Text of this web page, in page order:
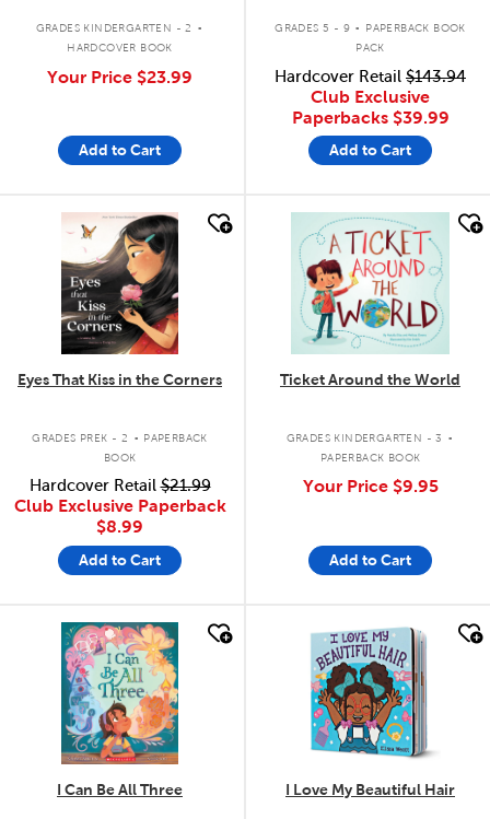
GRADES KINDERGARTEN - 2 .
HARDCOVER BOOK
Your Price $23.99
Add to Cart
GRADES 5 - 9 .
PAPERBACK BOOK
PACK
Hardcover Retail $143.94
Club Exclusive
Paperbacks $39.99
Add to Cart
quick look
Eyes That Kiss in the Corners
GRADES PREK - 2 . PAPERBACK
BOOK
Hardcover Retail$21.99
Club Exclusive Paperback
$8.99
Add to Cart
quick look
Ticket Around the World
GRADES KINDERGARTEN - 3 .
PAPERBACK BOOK
Your Price $9.95
Add to Cart
quick look
I Can Be All Three
quick look
I Love My Beautiful Hair